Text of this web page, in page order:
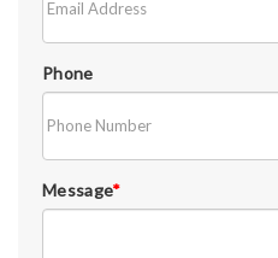
Phone
Message*